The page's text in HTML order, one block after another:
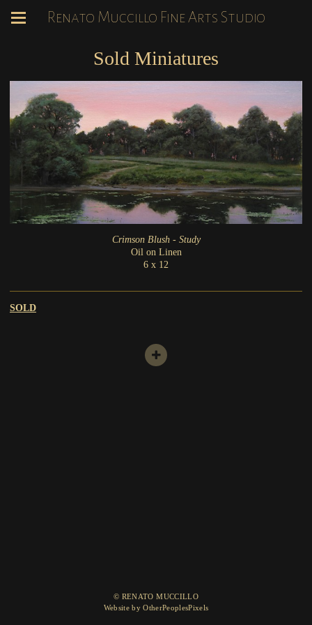
Renato Muccillo Fine Arts Studio
Sold Miniatures
Crimson Blush - Study
Oil on Linen
6 x 12
SOLD
© RENATO MUCCILLO
Website by OtherPeoplesPixels